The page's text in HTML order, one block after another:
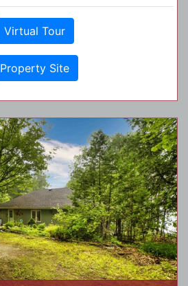
Virtual Tour
Property Site